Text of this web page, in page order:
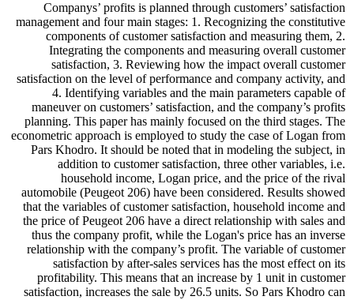
Companys’ profits is planned through customers’ satisfaction
management and four main stages: 1. Recognizing the constitutive
components of customer satisfaction and measuring them, 2.
Integrating the components and measuring overall customer
satisfaction, 3. Reviewing how the impact overall customer
satisfaction on the level of performance and company activity, and
4. Identifying variables and the main parameters capable of
maneuver on customers’ satisfaction, and the company’s profits
planning. This paper has mainly focused on the third stages. The
econometric approach is employed to study the case of Logan from
Pars Khodro. It should be noted that in modeling the subject, in
addition to customer satisfaction, three other variables, i.e.
household income, Logan price, and the price of the rival
automobile (Peugeot 206) have been considered. Results showed
that the variables of customer satisfaction, household income and
the price of Peugeot 206 have a direct relationship with sales and
thus the company profit, while the Logan's price has an inverse
relationship with the company’s profit. The variable of customer
satisfaction by after-sales services has the most effect on its
profitability. This means that an increase by 1 unit in customer
satisfaction, increases the sale by 26.5 units. So Pars Khodro can